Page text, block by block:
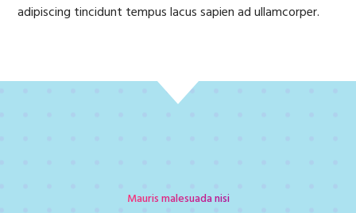
adipiscing tincidunt tempus lacus sapien ad ullamcorper.
Mauris malesuada nisi